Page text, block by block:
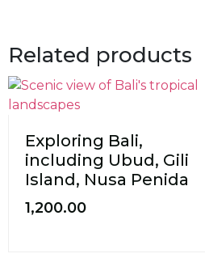
Related products
Exploring Bali,
including Ubud, Gili
Island, Nusa Penida
1,200.00